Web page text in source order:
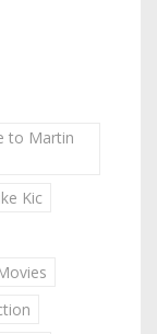
to Martin
Kic